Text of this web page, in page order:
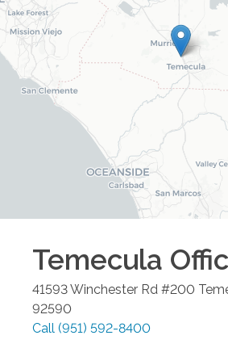
Temecula
41593 Winchester Rd #200
92590
Call (951) 592-8400